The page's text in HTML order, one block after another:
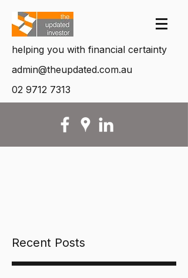
helping you with financial certainty
admin@theupdated.com.au
02 9712 7313
Recent Posts